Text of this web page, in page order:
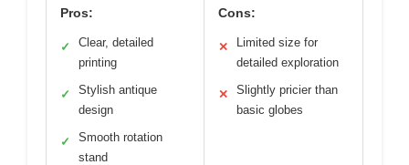
Pros:
✓
Clear, detailed
printing
✓
Stylish antique
design
✓
Smooth rotation
stand
Cons:
✕
Limited size for
detailed exploration
✕
Slightly pricier than
basic globes